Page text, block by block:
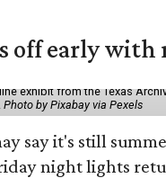
off early
exhibit from the Texas
Photo by Pixabay via Pexels
say it's still
night lights